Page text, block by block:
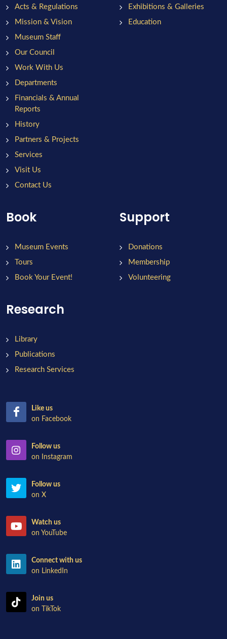
Acts & Regulations
Mission & Vision
Museum Staff
Our Council
Work With Us
Departments
Financials & Annual
Reports
History
Partners & Projects
Services
Visit Us
Contact Us
Exhibitions & Galleries
Education
Book
Museum Events
Tours
Book Your Event!
Support
Donations
Membership
Volunteering
Research
Library
Publications
Research Services
Like us
on Facebook
Follow us
on Instagram
Follow us
on X
Watch us
on YouTube
Connect with us
on LinkedIn
Join us
on TikTok